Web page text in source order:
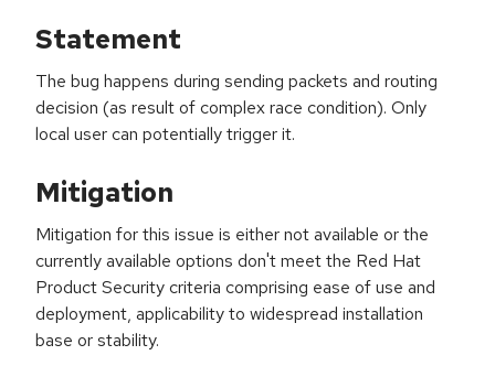
Statement
The bug happens during sending packets and routing
decision (as result of complex race condition). Only
local user can potentially trigger it.
Mitigation
Mitigation for this issue is either not available or the
currently available options don't meet the Red Hat
Product Security criteria comprising ease of use and
deployment, applicability to widespread installation
base or stability.